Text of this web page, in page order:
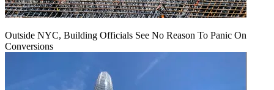
Outside NYC, Building Officials See No Reason To Panic On
Conversions